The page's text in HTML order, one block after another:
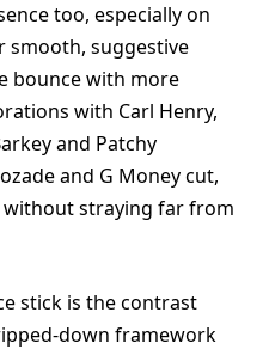
too, especially on
smooth, suggestive
bounce with more
with Carl Henry,
and Patchy
and G Money cut,
straying far from
stick is the contrast
down framework